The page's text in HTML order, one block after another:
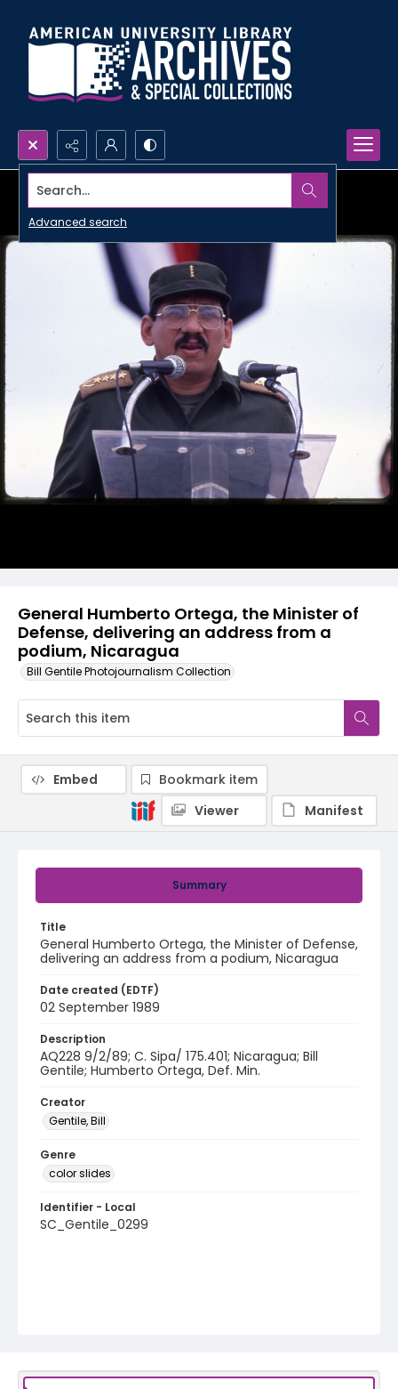
Search...
Advanced search
General Humberto Ortega, the Minister of
Defense, delivering an address from a
podium, Nicaragua
Bill Gentile Photojournalism Collection
Summary
Title
General Humberto Ortega, the Minister of Defense,
delivering an address from a podium, Nicaragua
Date created (EDTF)
02 September 1989
Description
AQ228 9/2/89; C. Sipa/ 175.401; Nicaragua; Bill
Gentile; Humberto Ortega, Def. Min.
Creator
Gentile, Bill
Genre
color slides
Identifier - Local
SC_Gentile_0299
Embed
Bookmark item
Viewer
Manifest